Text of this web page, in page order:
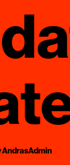
AndrasAdmin